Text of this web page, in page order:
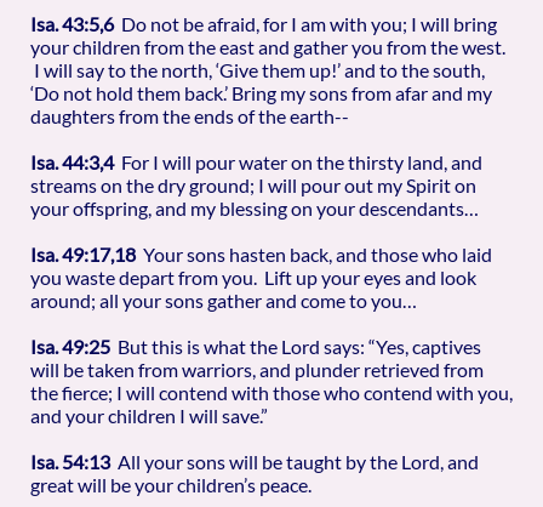
Isa. 43:5,6 Do not be afraid, for I am with you; I will bring
your children from the east and gather you from the west.
I will say to the north, ‘Give them up!’ and to the south,
‘Do not hold them back.’ Bring my sons from afar and my
daughters from the ends of the earth--
Isa. 44:3,4For I will pour water on the thirsty land, and
streams on the dry ground; I will pour out my Spirit on
your offspring, and my blessing on your descendants…
Isa. 49:17,18Your sons hasten back, and those who laid
you waste depart from you. Lift up your eyes and look
around; all your sons gather and come to you…
Isa. 49:25 But this is what the Lord says: “Yes, captives
will be taken from warriors, and plunder retrieved from
the fierce; I will contend with those who contend with you,
and your children I will save.”
Isa. 54:13 All your sons will be taught by the Lord, and
great will be your children’s peace.